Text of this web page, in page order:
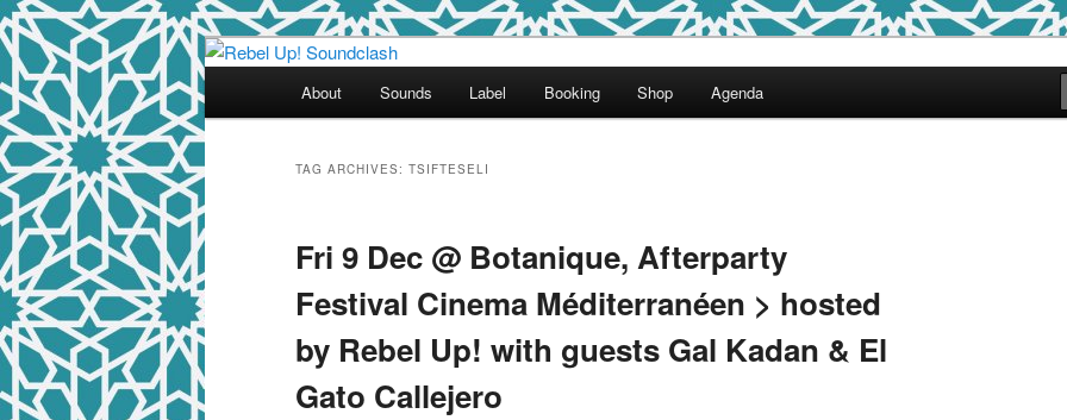
Skip
to
primary
content
Skip
to
secondary
content
Rebel Up! Soundclash
Sounds from the global underground
About Sounds Label Booking Shop Agenda
TAG ARCHIVES: TSIFTESELI
Fri 9 Dec @ Botanique, Afterparty
Festival Cinema Méditerranéen > hosted
by Rebel Up! with guests Gal Kadan & El
Gato Callejero